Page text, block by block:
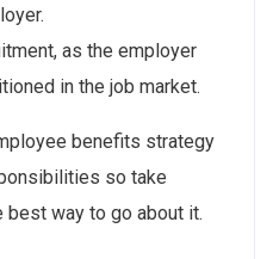
as the employer
in the job market.
benefits strategy
so take
way to go about it.